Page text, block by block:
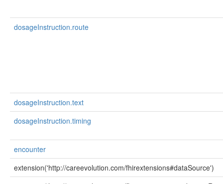
dosageInstruction.route
dosageInstruction.text
dosageInstruction.timing
encounter
extension('http://careevolution.com/fhirextensions#dataSource')